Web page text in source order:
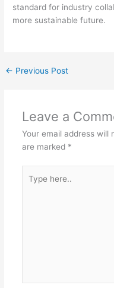
standard for industry
more sustainable future.
← Previous Post
Leave a
Your email address will
are marked *
here..